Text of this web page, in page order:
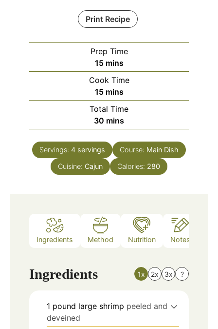
Print Recipe
Prep Time
15minutes
mins
Cook Time
15minutes
mins
Total Time
30 minutes
mins
Servings: 4 servings Course: Main Dish
Cuisine: Cajun Calories: 280
Ingredients Method Nutrition Notes
Ingredients 1x 2x 3x ?
1 pound large shrimp peeled and
deveined